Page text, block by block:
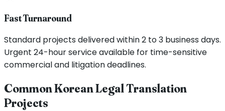
Fast Turnaround
Standard projects delivered within 2 to 3 business days.
Urgent 24-hour service available for time-sensitive
commercial and litigation deadlines.
Common Korean Legal Translation
Projects